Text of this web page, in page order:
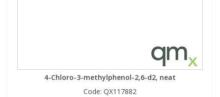
4-Chloro-3-methylphenol-2,6-d2, neat
Code: QX117882